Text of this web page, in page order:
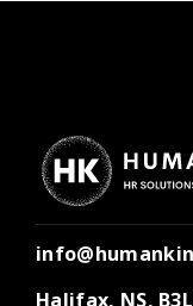
Halifax, NS,